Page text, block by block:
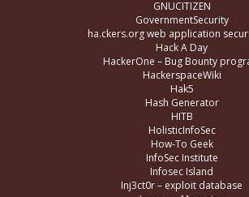
GNUCITIZEN
GovernmentSecurity
ha.ckers.org web application
Hack A Day
HackerOne – Bug Bounty
HackerspaceWiki
Hak5
Hash Generator
HITB
HolisticInfoSec
How-To Geek
InfoSec Institute
Infosec Island
Inj3ct0r – exploit database